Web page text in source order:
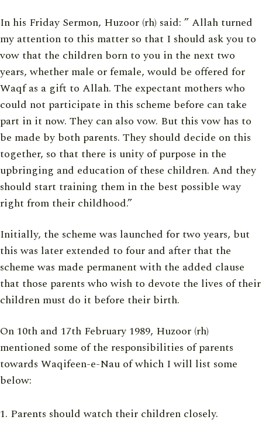
In his Friday Sermon, Huzoor (rh) said: ” Allah turned
my attention to this matter so that I should ask you to
vow that the children born to you in the next two
years, whether male or female, would be offered for
Waqf as a gift to Allah. The expectant mothers who
could not participate in this scheme before can take
part in it now. They can also vow. But this vow has to
be made by both parents. They should decide on this
together, so that there is unity of purpose in the
upbringing and education of these children. And they
should start training them in the best possible way
right from their childhood.”
Initially, the scheme was launched for two years, but
this was later extended to four and after that the
scheme was made permanent with the added clause
that those parents who wish to devote the lives of their
children must do it before their birth.
On 10th and 17th February 1989, Huzoor (rh)
mentioned some of the responsibilities of parents
towards Waqifeen-e-Nau of which I will list some
below:
Parents should watch their children closely.